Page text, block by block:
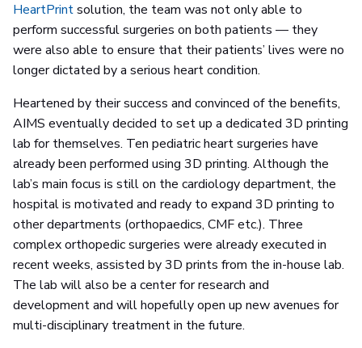
HeartPrintsolution, the team was not only able to
perform successful surgeries on both patients — they
were also able to ensure that their patients’ lives were no
longer dictated by a serious heart condition.
Heartened by their success and convinced of the benefits,
AIMS eventually decided to set up a dedicated 3D printing
lab for themselves. Ten pediatric heart surgeries have
already been performed using 3D printing. Although the
lab’s main focus is still on the cardiology department, the
hospital is motivated and ready to expand 3D printing to
other departments (orthopaedics, CMF etc.). Three
complex orthopedic surgeries were already executed in
recent weeks, assisted by 3D prints from the in-house lab.
The lab will also be a center for research and
development and will hopefully open up new avenues for
multi-disciplinary treatment in the future.